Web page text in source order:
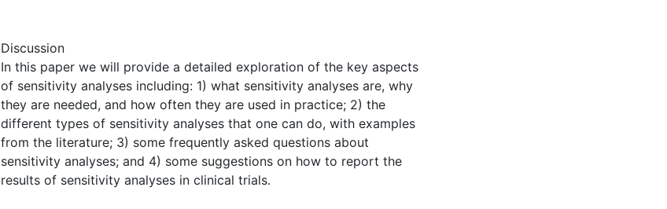
Discussion
In this paper we will provide a detailed exploration of the key aspects
of sensitivity analyses including: 1) what sensitivity analyses are, why
they are needed, and how often they are used in practice; 2) the
different types of sensitivity analyses that one can do, with examples
from the literature; 3) some frequently asked questions about
sensitivity analyses; and 4) some suggestions on how to report the
results of sensitivity analyses in clinical trials.